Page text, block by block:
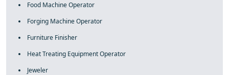
Food Machine Operator
Forging Machine Operator
Furniture Finisher
Heat Treating Equipment Operator
Jeweler